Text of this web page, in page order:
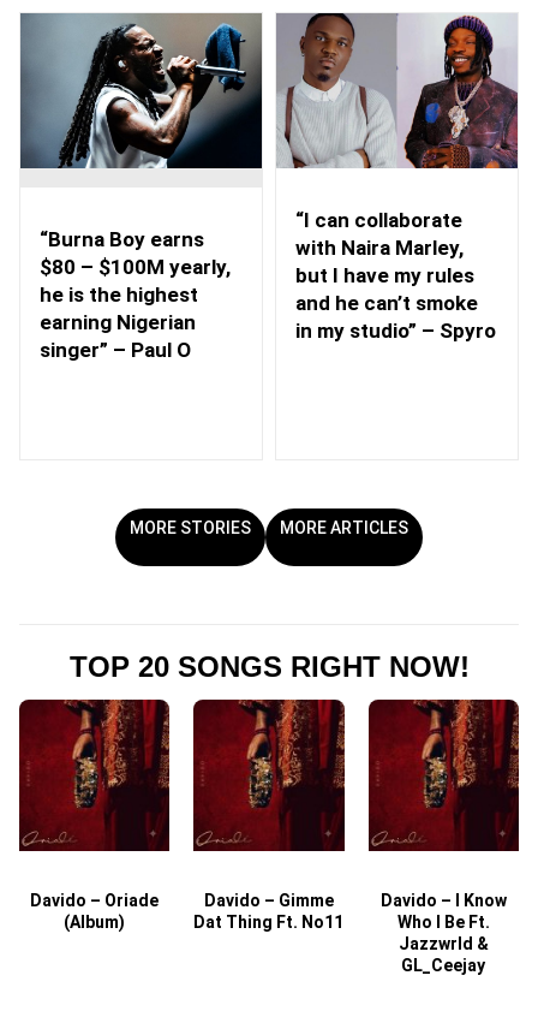
“Burna Boy earns
$80 – $100M yearly,
he is the highest
earning Nigerian
singer” – Paul O
“I can collaborate
with Naira Marley,
but I have my rules
and he can’t smoke
in my studio” – Spyro
MORE STORIES MORE ARTICLES
TOP 20 SONGS RIGHT NOW!
Davido – Oriade
(Album)
Davido – Gimme
Dat Thing Ft. No11
Davido – I Know
Who I Be Ft.
Jazzwrld &
GL_Ceejay